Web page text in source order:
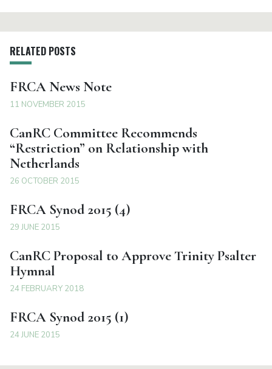
RELATED POSTS
FRCA News Note
11 NOVEMBER 2015
CanRC Committee Recommends
“Restriction” on Relationship with
Netherlands
26 OCTOBER 2015
FRCA Synod 2015 (4)
29 JUNE 2015
CanRC Proposal to Approve Trinity Psalter
Hymnal
24 FEBRUARY 2018
FRCA Synod 2015 (1)
24 JUNE 2015